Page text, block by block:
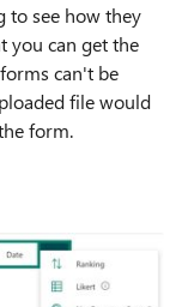
to see how they
you can get the
can't be
file would
form.